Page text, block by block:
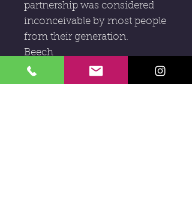
partnership was considered
inconceivable by most people
from their generation.
Beech
1946-47
H : 73cm x HS : 43cm x W :